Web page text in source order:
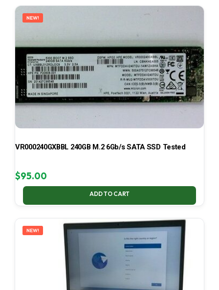
NEW!
VR000240GXBBL 240GB M.2 6Gb/s SATA SSD Tested
$95.00
ADD TO CART
NEW!